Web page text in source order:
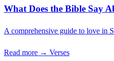
What Does the Bible Say
A comprehensive guide to love in
Read more → Verses